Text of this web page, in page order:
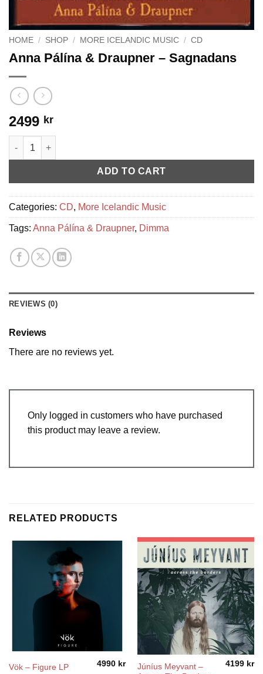
HOME / SHOP / MORE ICELANDIC MUSIC / CD
Anna Pálína & Draupner – Sagnadans
2499 kr
Anna Pálína & Draupner - Sagnadans quantity
ADD TO CART
Categories: CD, More Icelandic Music
Tags: Anna Pálína & Draupner, Dimma
REVIEWS (0)
Reviews
There are no reviews yet.
Only logged in customers who have purchased
this product may leave a review.
RELATED PRODUCTS
Vök – Figure LP 4990 kr
Júníus Meyvant –
4199 kr